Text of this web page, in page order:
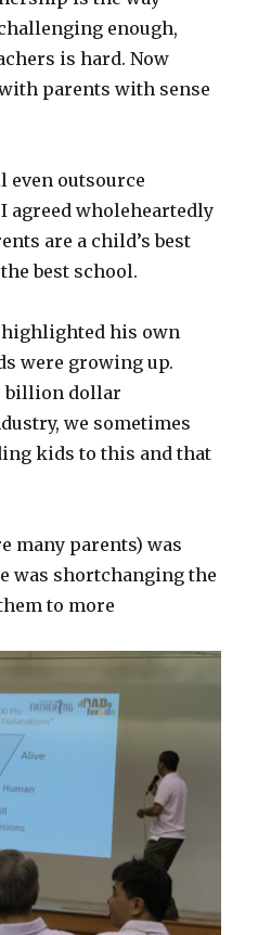
enough,
is hard. Now
parents with sense
even outsource
agreed wholeheartedly
are a child’s best
best school.
highlighted his own
were growing up.
billion dollar
we sometimes
kids to this and that
many parents) was
was shortchanging the
to more